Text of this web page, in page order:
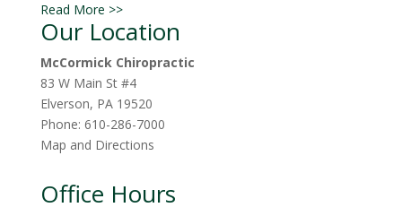
Read More >>
Our Location
McCormick Chiropractic
83 W Main St #4
Elverson, PA 19520
Phone: 610-286-7000
Map and Directions
Office Hours